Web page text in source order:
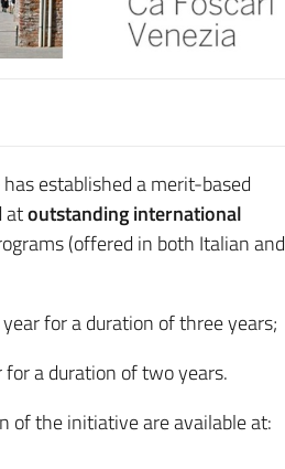
established a merit-based
atoutstanding international
(offered in both Italian and
for a duration of three years;
a duration of two years.
of the initiative are available at: